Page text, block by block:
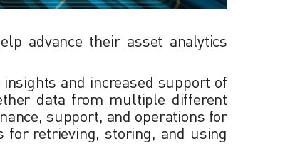
advance their asset analytics
and increased support of
data from multiple different
support, and operations for
for retrieving, storing, and using